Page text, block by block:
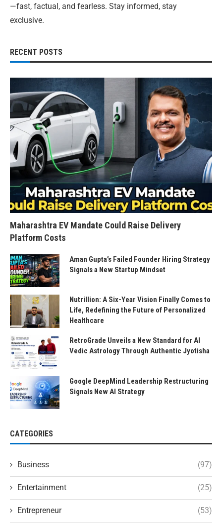
—fast, factual, and fearless. Stay informed, stay
exclusive.
RECENT POSTS
Maharashtra EV Mandate Could Raise Delivery
Platform Costs
Aman Gupta’s Failed Founder Hiring Strategy
Signals a New Startup Mindset
Nutrillion: A Six-Year Vision Finally Comes to
Life, Redefining the Future of Personalized
Healthcare
RetroGrade Unveils a New Standard for AI
Vedic Astrology Through Authentic Jyotisha
Google DeepMind Leadership Restructuring
Signals New AI Strategy
CATEGORIES
Business (97)
Entertainment (25)
Entrepreneur (53)